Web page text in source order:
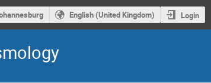
English (United Kingdom) Login